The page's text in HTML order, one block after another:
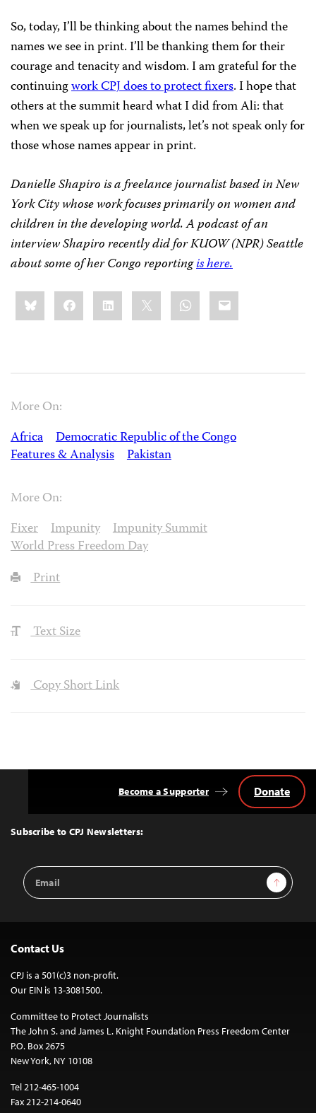
So, today, I’ll be thinking about the names behind the
names we see in print. I’ll be thanking them for their
courage and tenacity and wisdom. I am grateful for the
continuingwork CPJ does to protect fixers. I hope that
others at the summit heard what I did from Ali: that
when we speak up for journalists, let’s not speak only for
those whose names appear in print.
Danielle Shapiro is a freelance journalist based in New
York City whose work focuses primarily on women and
children in the developing world. A podcast of an
interview Shapiro recently did for KUOW (NPR) Seattle
about some of her Congo reportingis here.
Share
this:BlueskyFacebookLinkedIn WhatsApp
Email
More On:
Africa
Democratic Republic of the Congo
Features & Analysis
Pakistan
More On:
Fixer
Impunity
Impunity Summit
World Press Freedom Day
Print
Text Size
Copy Short Link
Top
Subscribe to CPJ Newsletters:
Email
Address
Sign Up
Become a Supporter Donate
Contact Us
CPJ is a 501(c)3 non-profit.
Our EIN is 13-3081500.
Committee to Protect Journalists
The John S. and James L. Knight Foundation Press Freedom Center
P.O. Box 2675
New York, NY 10108
Tel 212-465-1004
Fax 212-214-0640